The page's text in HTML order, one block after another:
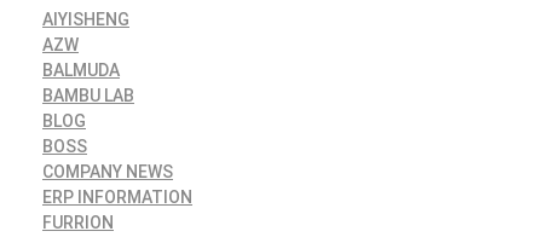
AIYISHENG
AZW
BALMUDA
BAMBU LAB
BLOG
BOSS
COMPANY NEWS
ERP INFORMATION
FURRION